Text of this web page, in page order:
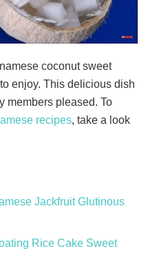
coconut sweet
enjoy. This delicious dish
members pleased. To
recipes, take a look
Jackfruit Glutinous
Rice Cake Sweet